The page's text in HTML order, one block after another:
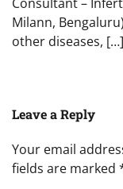
Milann,
other diseases, […]
Leave a Reply
Your email
fields are marked